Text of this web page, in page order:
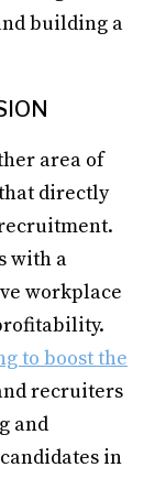
building a
area of
directly
with a
workplace
to boost the
recruiters
and
in